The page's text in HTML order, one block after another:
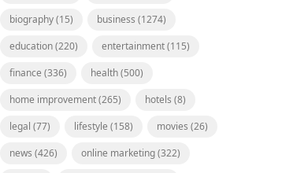
biography(15) business (1274)
education(220) entertainment(115)
finance (336) health(500)
home improvement(265) hotels (8)
legal (77) lifestyle (158) movies (26)
news (426) online marketing(322)